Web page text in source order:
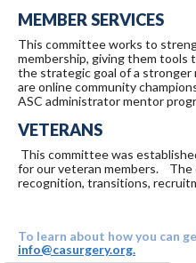
MEMBER SERVICES
This committee works to
membership, giving them tools
the strategic goal of a stronger
are online community
ASC administrator mentor
VETERANS
This committee was
for our veteran members. The
recognition, transitions,
To learn about how you can
info@casurgery.org.